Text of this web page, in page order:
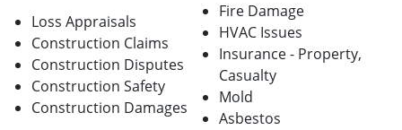
Loss Appraisals
Construction Claims
Construction Disputes
Construction Safety
Construction Damages
Fire Damage
HVAC Issues
Insurance - Property,
Casualty
Mold
Asbestos